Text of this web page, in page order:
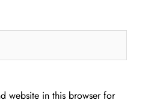
website in this browser for